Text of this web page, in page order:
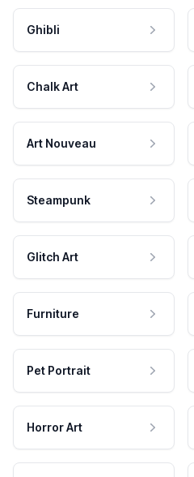
Ghibli
Chalk Art
Art Nouveau
Steampunk
Glitch Art
Furniture
Pet Portrait
Horror Art